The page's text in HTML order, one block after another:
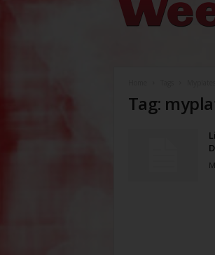
Weekly
Tag: